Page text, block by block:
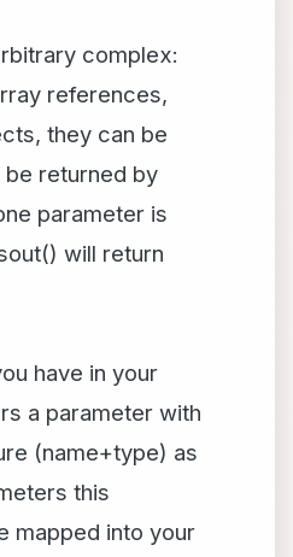
complex:
references,
they can be
be returned by
parameter is
will return
have in your
a parameter with
(name+type) as
this
mapped into your